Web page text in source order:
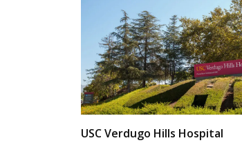
USC Verdugo Hills Hospital